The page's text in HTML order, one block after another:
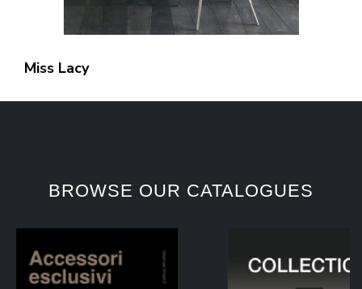
Miss Lacy
BROWSE OUR CATALOGUES